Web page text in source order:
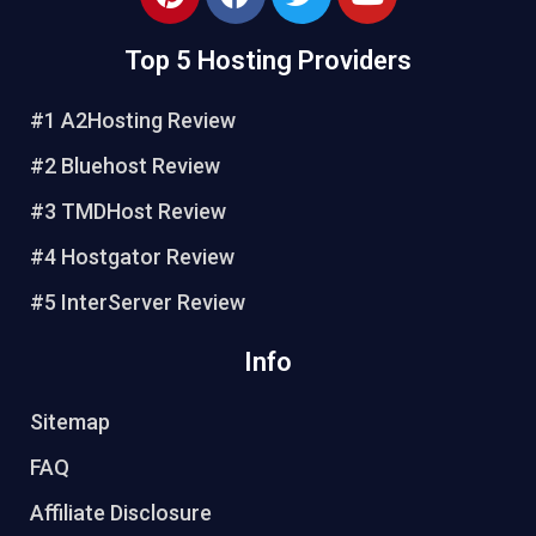
i
t
r
e
t
a
e
o
w
t
o
t
Top 5 Hosting Providers
#1 A2Hosting Review
#2 Bluehost Review
#3 TMDHost Review
#4 Hostgator Review
#5 InterServer Review
Info
Sitemap
FAQ
Affiliate Disclosure